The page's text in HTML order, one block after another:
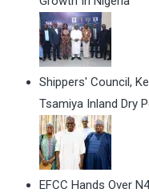
Shippers' Council,
Tsamiya Inland Dry
EFCC Hands Over